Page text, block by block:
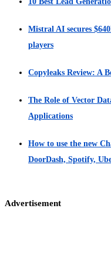
Mistral AI secures
players
Copyleaks Review: A
The Role of Vector
Applications
How to use the new
DoorDash, Spotify,
Advertisement